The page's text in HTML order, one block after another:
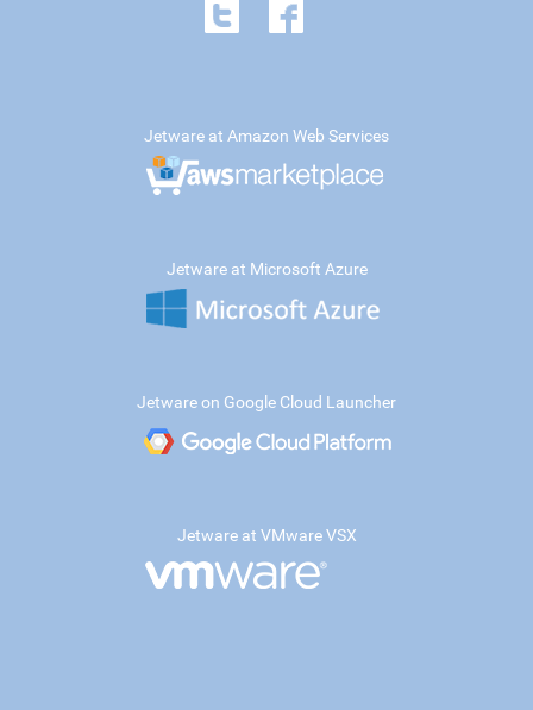
Jetware at Amazon Web Services
Jetware at Microsoft Azure
Jetware on Google Cloud Launcher
Jetware at VMware VSX